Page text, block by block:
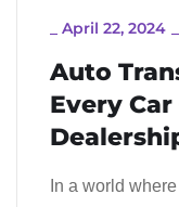
April 22, 2024
Auto
Every
In a world